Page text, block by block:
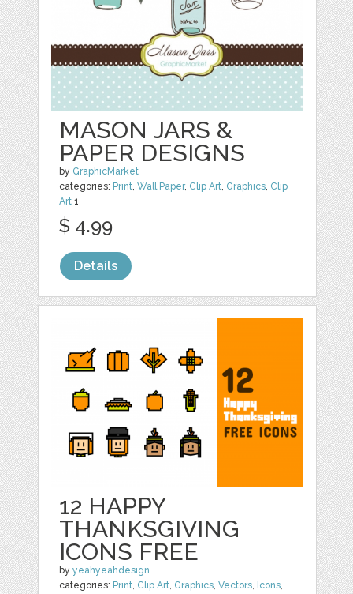
MASON JARS &
PAPER DESIGNS
by GraphicMarket
categories: Print,Wall Paper, Clip Art, Graphics, Clip
Art 1
$ 4.99
Details
12 HAPPY
THANKSGIVING
ICONS FREE
byyeahyeahdesign
categories: Print, Clip Art, Graphics,Vectors, Icons,